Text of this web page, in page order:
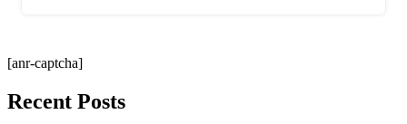
[anr-captcha]
Recent Posts